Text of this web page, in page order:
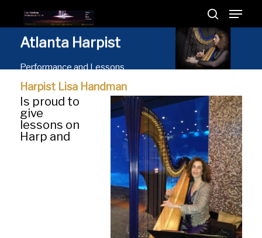
Atlanta Harpist
Performance and Lessons
Harpist Lisa Handman
Is proud to
give
lessons on
Harp and